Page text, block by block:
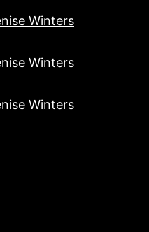
Winters
Winters
Winters